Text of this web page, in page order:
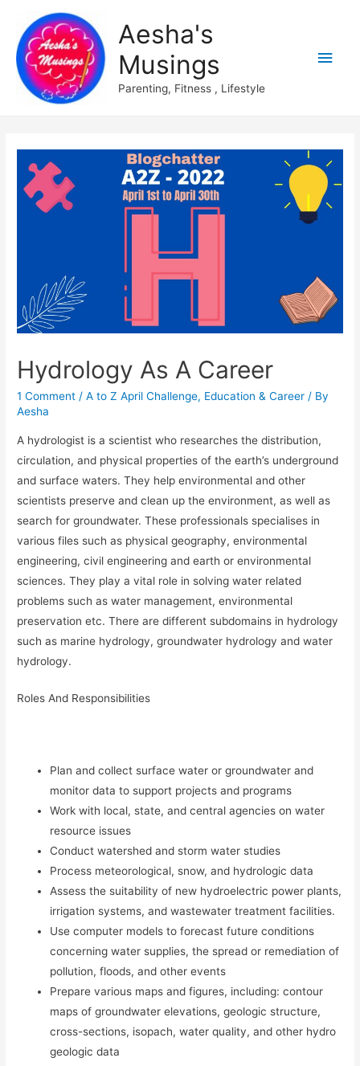
Aesha's
Musings
Parenting, Fitness , Lifestyle
Main
Hydrology As A Career
1 Comment /A to Z April Challenge, Education & Career / By
Aesha
A hydrologist is a scientist who researches the distribution,
circulation, and physical properties of the earth’s underground
and surface waters. They help environmental and other
scientists preserve and clean up the environment, as well as
search for groundwater. These professionals specialises in
various files such as physical geography, environmental
engineering, civil engineering and earth or environmental
sciences. They play a vital role in solving water related
problems such as water management, environmental
preservation etc. There are different subdomains in hydrology
such as marine hydrology, groundwater hydrology and water
hydrology.
Roles And Responsibilities
Plan and collect surface water or groundwater and
monitor data to support projects and programs
Work with local, state, and central agencies on water
resource issues
Conduct watershed and storm water studies
Process meteorological, snow, and hydrologic data
Assess the suitability of new hydroelectric power plants,
irrigation systems, and wastewater treatment facilities.
Use computer models to forecast future conditions
concerning water supplies, the spread or remediation of
pollution, floods, and other events
Prepare various maps and figures, including: contour
maps of groundwater elevations, geologic structure,
cross-sections, isopach, water quality, and other hydro
geologic data